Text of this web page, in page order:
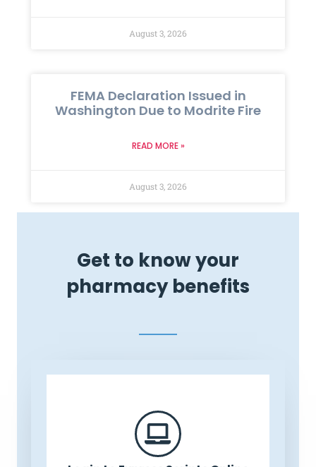
August 3, 2026
FEMA Declaration Issued in
Washington Due to Modrite Fire
READ MORE »
August 3, 2026
Get to know your
pharmacy benefits